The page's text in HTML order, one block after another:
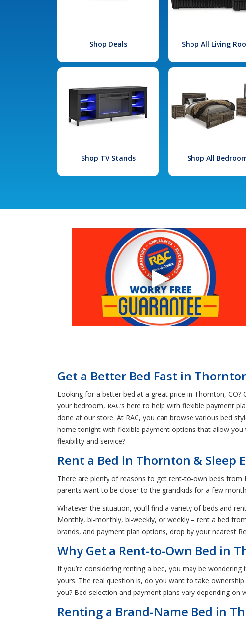
Shop Deals Shop All Living
Shop TV Stands Shop All
Get a Better Bed Fast in
Looking for a better bed at a great price in Thornton,
your bedroom, RAC’s here to help with flexible payment
done at our store. At RAC, you can browse various bed
home tonight with flexible payment options that allow
flexibility and service?
Rent a Bed in Thornton & Sleep
There are plenty of reasons to get rent-to-own beds from
parents want to be closer to the grandkids for a few
Whatever the situation, you’ll find a variety of beds and
Monthly, bi-monthly, bi-weekly, or weekly – rent a bed
brands, and payment plan options, drop by your nearest
Why Get a Rent-to-Own Bed in
If you’re considering renting a bed, you may be
yours. The real question is, do you want to take
you? Bed selection and payment plans vary depending
Renting a Brand-Name Bed in